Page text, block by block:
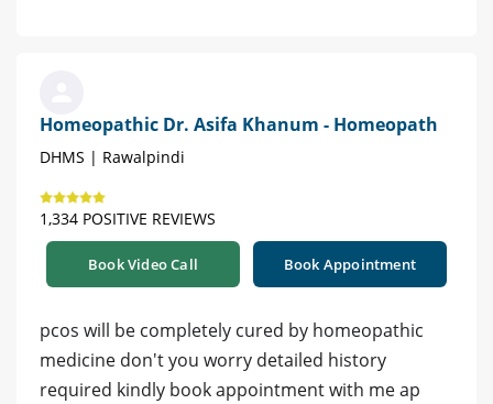
Homeopathic Dr. Asifa Khanum - Homeopath
DHMS | Rawalpindi
1,334 POSITIVE REVIEWS
Book Video Call Book Appointment
pcos will be completely cured by homeopathic
medicine don't you worry detailed history
required kindly book appointment with me ap